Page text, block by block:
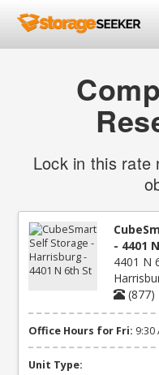
Lock in this rate
- 4401
4401 N
(877)
Office Hours for Fri: 9:30
Unit Type: